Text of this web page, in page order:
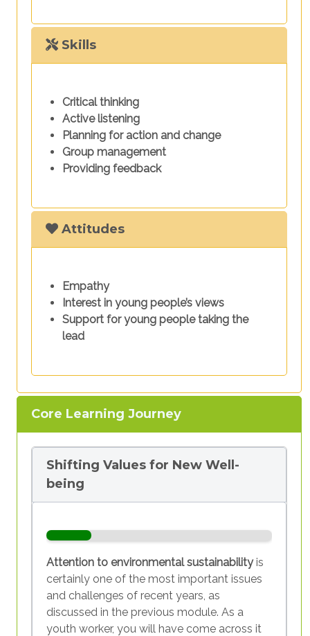
Skills
Critical thinking
Active listening
Planning for action and change
Group management
Providing feedback
Attitudes
Empathy
Interest in young people’s views
Support for young people taking the
lead
Core Learning Journey
Shifting Values for New Well-
being
Attention to environmental sustainabilityis
certainly one of the most important issues
and challenges of recent years, as
discussed in the previous module. As a
youth worker, you will have come across it